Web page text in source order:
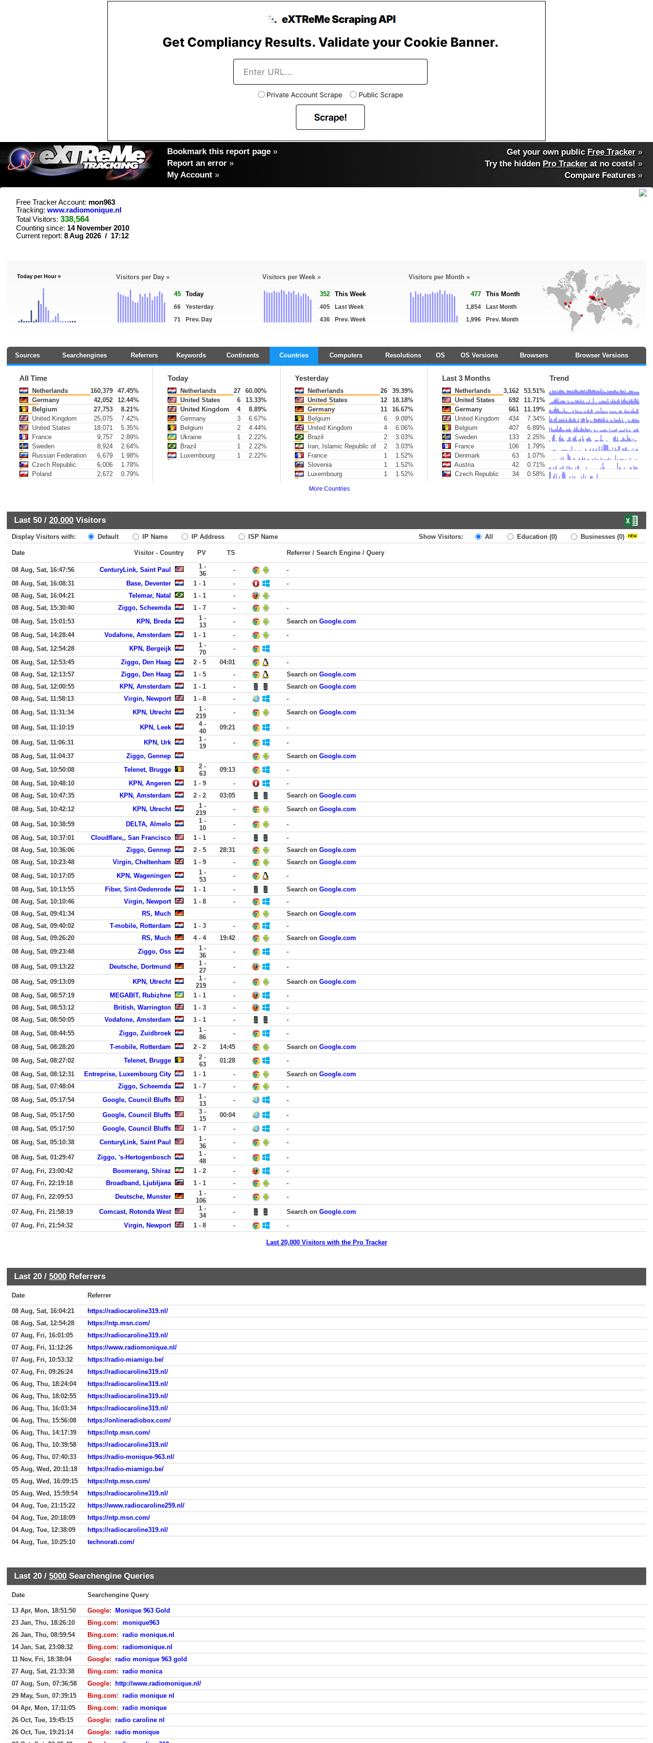
Bookmark this report page »
Report an error »
My Account »
Get your own public Free Tracker »
Try the hidden Pro Tracker at no costs! »
Compare Features»
Free Tracker Account: mon963
Tracking: www.radiomonique.nl
Total Visitors: 338,564
Counting since: 14 November 2010
Current report: 8 Aug 2026 / 17:12
Today per Hour » Visitors per Day »
45 Today
66
Yesterday
71
Prev. Day
Visitors per Week »
352 This Week
405
Last Week
436
Prev. Week
Visitors per Month »
477 This Month
1,854
Last Month
1,996
Prev. Month
Sources Searchengines Referrers Keywords Continents Countries Computers Resolutions OS OS Versions Browsers Browser Versions
All Time
Netherlands 160,379
47.45%
Germany
42,052
12.44%
Belgium
27,753
8.21%
United Kingdom
25,075
7.42%
United States
18,071
5.35%
France
9,757
2.89%
Sweden
8,924
2.64%
Russian Federation
6,679
1.98%
Czech Republic
6,006
1.78%
Poland
2,672 0.79%
Today
Netherlands 27
60.00%
United States
6
13.33%
United Kingdom
4
8.89%
Germany
3
6.67%
Belgium
2
4.44%
Ukraine
1
2.22%
Brazil
1
2.22%
Luxembourg
1 2.22%
Yesterday
Netherlands 26
39.39%
United States
12
18.18%
Germany
11
16.67%
Belgium
6
9.09%
United Kingdom
4
6.06%
Brazil
2
3.03%
Iran, Islamic Republic of
2
3.03%
France
1
1.52%
Slovenia
1
1.52%
Luxembourg
1 1.52%
Last 3 Months Trend
Netherlands 3,162
53.51%
United States
692
11.71%
Germany
661
11.19%
United Kingdom
434
7.34%
Belgium
407
6.89%
Sweden
133
2.25%
France
106
1.79%
Denmark
63
1.07%
Austria
42
0.71%
Czech Republic
34 0.58%
More Countries
Last 50 / 20,000 Visitors
Display Visitors with: Default IP Name IP Address ISP Name Show Visitors: All Education (0) Businesses (0)
Date Visitor - Country PV TS Referrer / Search Engine / Query
08 Aug, Sat, 16:47:56 CenturyLink, Saint Paul
1 -
36
-
-
08 Aug, Sat, 16:08:31
Base, Deventer 1 - 1 -
-
08 Aug, Sat, 16:04:21
Telemar, Natal 1 - 1
-
08 Aug, Sat, 15:30:40
Ziggo, Scheemda 1 - 7 -
-
08 Aug, Sat, 15:01:53
KPN, Breda
1 -
13
- Search on Google.com
08 Aug, Sat, 14:28:44
Vodafone, Amsterdam 1 - 1 -
-
08 Aug, Sat, 12:54:28
KPN, Bergeijk
1 -
70
-
08 Aug, Sat, 12:53:45
Ziggo, Den Haag 2 - 5 04:01
-
08 Aug, Sat, 12:13:57
Ziggo, Den Haag 1 - 5 - Search on Google.com
08 Aug, Sat, 12:00:55
KPN, Amsterdam 1 - 1 - Search on Google.com
08 Aug, Sat, 11:58:13
Virgin, Newport 1 - 8 -
-
08 Aug, Sat, 11:31:34
KPN, Utrecht
1 -
219
- Search on Google.com
08 Aug, Sat, 11:10:19 KPN, Leek
4 -
40
09:21 -
08 Aug, Sat, 11:06:31 KPN, Urk
1 -
19
-
-
08 Aug, Sat, 11:04:37
Ziggo, Gennep Search on Google.com
08 Aug, Sat, 10:50:08
Telenet, Brugge
2 -
63
09:13
-
08 Aug, Sat, 10:48:10
KPN, Angeren 1 - 9 -
-
08 Aug, Sat, 10:47:35
KPN, Amsterdam 2 - 2 03:05 Search on Google.com
08 Aug, Sat, 10:42:12
KPN, Utrecht
1 -
219
- Search on Google.com
08 Aug, Sat, 10:38:59 DELTA, Almelo
1 -
10
-
-
08 Aug, Sat, 10:37:01
Cloudflare,, San Francisco 1 - 1 -
-
08 Aug, Sat, 10:36:06
Ziggo, Gennep 2 - 5 28:31 Search on Google.com
08 Aug, Sat, 10:23:48
Virgin, Cheltenham 1 - 9 - Search on Google.com
08 Aug, Sat, 10:17:05
KPN, Wageningen
1 -
53
-
-
08 Aug, Sat, 10:13:55
Fiber, Sint-Oedenrode 1 - 1 - Search on Google.com
08 Aug, Sat, 10:10:46
Virgin, Newport 1 - 8 -
-
08 Aug, Sat, 09:41:34
RS, Much Search on Google.com
08 Aug, Sat, 09:40:02
T-mobile, Rotterdam 1 - 3 -
-
08 Aug, Sat, 09:26:20
RS, Much 4 - 4 19:42 Search on Google.com
08 Aug, Sat, 09:23:48
Ziggo, Oss
1 -
36
- -
08 Aug, Sat, 09:13:22 Deutsche, Dortmund
1 -
27
- -
08 Aug, Sat, 09:13:09 KPN, Utrecht
1 -
219
- Search on Google.com
08 Aug, Sat, 08:57:19
MEGABIT, Rubizhne 1 - 1 -
-
08 Aug, Sat, 08:53:12
British, Warrington 1 - 3 -
-
08 Aug, Sat, 08:50:05
Vodafone, Amsterdam 1 - 1 -
-
08 Aug, Sat, 08:44:55
Ziggo, Zuidbroek
1 -
86
-
-
08 Aug, Sat, 08:28:20
T-mobile, Rotterdam 2 - 2 14:45 Search on Google.com
08 Aug, Sat, 08:27:02
Telenet, Brugge
2 -
63
01:28
-
08 Aug, Sat, 08:12:31
Entreprise, Luxembourg City 1 - 1 - Search on Google.com
08 Aug, Sat, 07:48:04
Ziggo, Scheemda 1 - 7 -
-
08 Aug, Sat, 05:17:54
Google, Council Bluffs
1 -
13
- -
08 Aug, Sat, 05:17:50 Google, Council Bluffs
3 -
15
00:04
-
08 Aug, Sat, 05:17:50
Google, Council Bluffs 1 - 7 -
-
08 Aug, Sat, 05:10:38
CenturyLink, Saint Paul
1 -
36
- -
08 Aug, Sat, 01:29:47 Ziggo, 's-Hertogenbosch
1 -
48
-
-
07 Aug, Fri, 23:00:42
Boomerang, Shiraz 1 - 2 -
-
07 Aug, Fri, 22:19:18
Broadband, Ljubljana 1 - 1 -
-
07 Aug, Fri, 22:09:53
Deutsche, Munster
1 -
106
- -
07 Aug, Fri, 21:58:19 Comcast, Rotonda West
1 -
34
- Search on Google.com
07 Aug, Fri, 21:54:32
Virgin, Newport 1 - 8 - -
Last 20,000 Visitors with the Pro Tracker
Last 20 / 5000 Referrers
Date Referrer
08 Aug, Sat, 16:04:21
https://radiocaroline319.nl/
08 Aug, Sat, 12:54:28
https://ntp.msn.com/
07 Aug, Fri, 16:01:05
https://radiocaroline319.nl/
07 Aug, Fri, 11:12:26
https://www.radiomonique.nl/
07 Aug, Fri, 10:53:32
https://radio-miamigo.be/
07 Aug, Fri, 09:26:24
https://radiocaroline319.nl/
06 Aug, Thu, 18:24:04
https://radiocaroline319.nl/
06 Aug, Thu, 18:02:55
https://radiocaroline319.nl/
06 Aug, Thu, 16:03:34
https://radiocaroline319.nl/
06 Aug, Thu, 15:56:08
https://onlineradiobox.com/
06 Aug, Thu, 14:17:39
https://ntp.msn.com/
06 Aug, Thu, 10:39:58
https://radiocaroline319.nl/
06 Aug, Thu, 07:40:33
https://radio-monique-963.nl/
05 Aug, Wed, 20:11:18
https://radio-miamigo.be/
05 Aug, Wed, 16:09:15
https://ntp.msn.com/
05 Aug, Wed, 15:59:54
https://radiocaroline319.nl/
04 Aug, Tue, 21:15:22
https://www.radiocaroline259.nl/
04 Aug, Tue, 20:18:09
https://ntp.msn.com/
04 Aug, Tue, 12:38:09
https://radiocaroline319.nl/
04 Aug, Tue, 10:25:10
technorati.com/
Last 20 / 5000 Searchengine Queries
Date Searchengine Query
13 Apr, Mon, 18:51:50 Google:
Monique 963 Gold
23 Jan, Thu, 18:26:10
Bing.com: monique963
26 Jan, Thu, 08:59:54
Bing.com: radio monique.nl
14 Jan, Sat, 23:08:32
Bing.com: radiomonique.nl
11 Nov, Fri, 18:38:04
Google: radio monique 963 gold
27 Aug, Sat, 21:33:38
Bing.com: radio monica
07 Aug, Sun, 07:36:58
Google:
http://www.radiomonique.nl/
29 May, Sun, 07:39:15
Bing.com: radio monique nl
04 Apr, Mon, 17:11:05
Bing.com: radio monique
26 Oct, Tue, 19:45:15
Google: radio caroline nl
26 Oct, Tue, 19:21:14
Google: radio monique